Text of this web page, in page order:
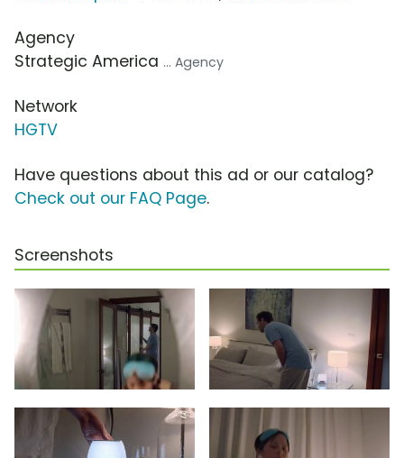
Agency
Strategic America ... Agency
Network
HGTV
Have questions about this ad or our catalog?
Check out our FAQ Page.
Screenshots